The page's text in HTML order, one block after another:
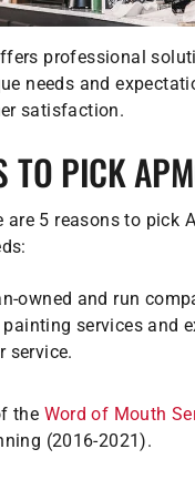
professional
needs and
satisfaction.
TO PICK
are 5 reasons to pick
owned and run
services and
service.
the Word of Mouth
(2016-2021).